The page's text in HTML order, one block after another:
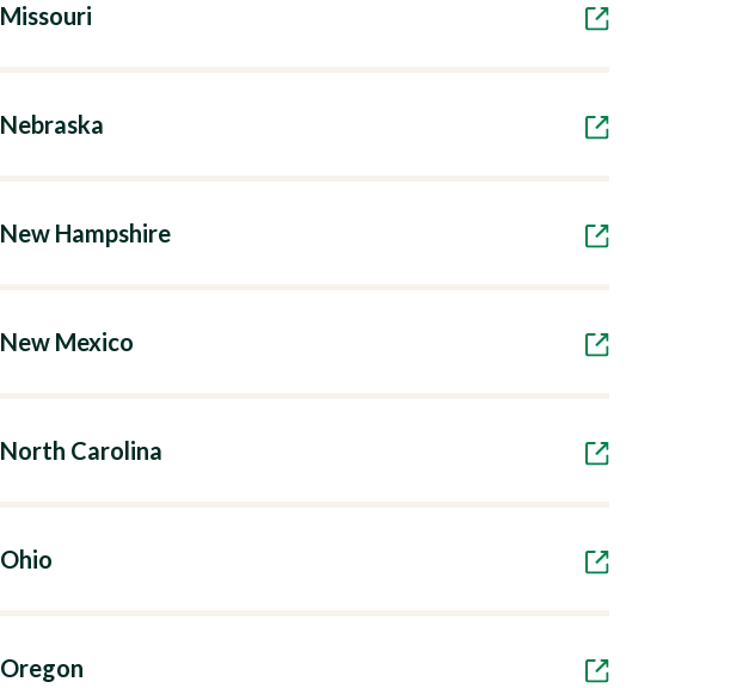
Missouri
Nebraska
New Hampshire
New Mexico
North Carolina
Ohio
Oregon